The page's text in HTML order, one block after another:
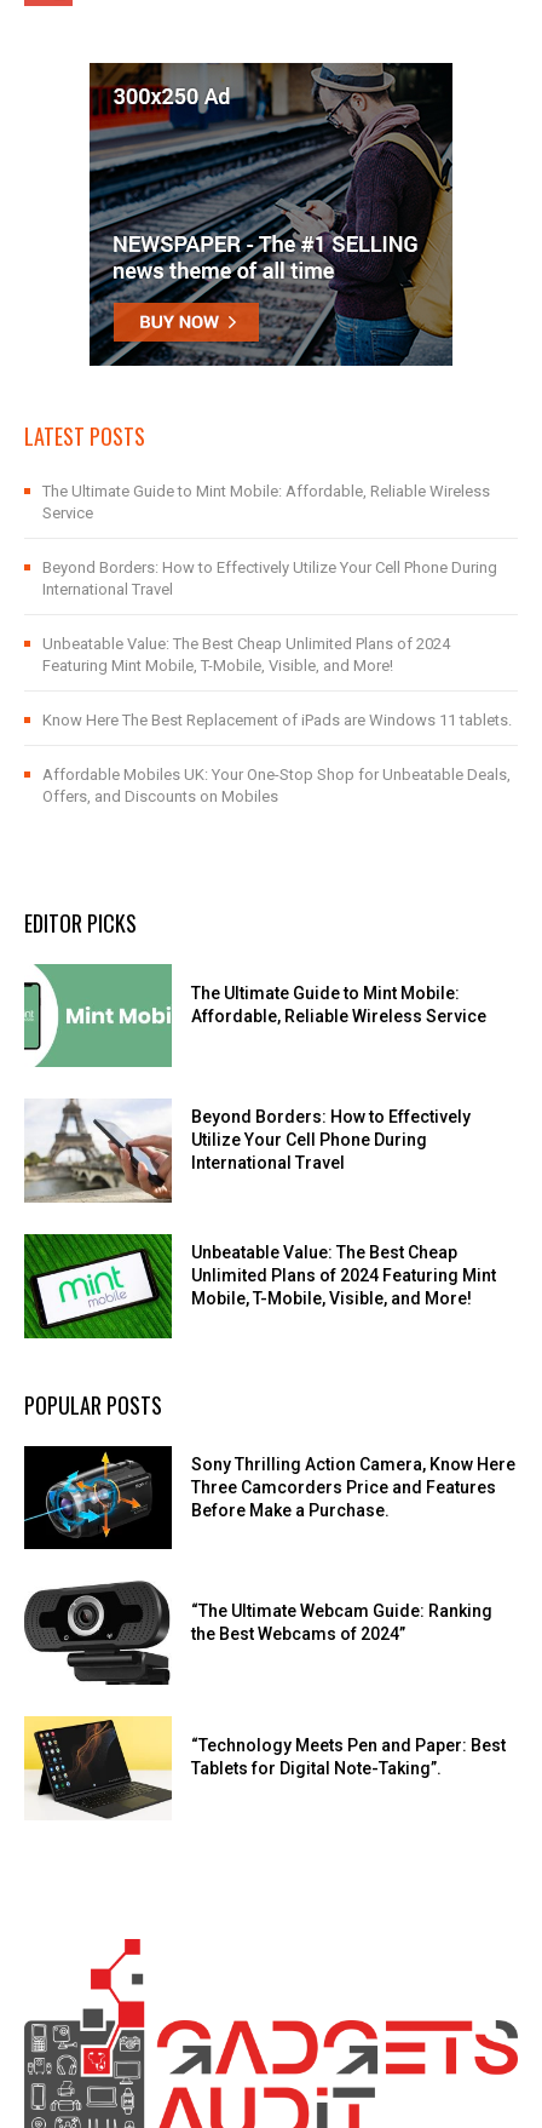
LATEST POSTS
The Ultimate Guide to Mint Mobile: Affordable, Reliable Wireless
Service
Beyond Borders: How to Effectively Utilize Your Cell Phone During
International Travel
Unbeatable Value: The Best Cheap Unlimited Plans of 2024
Featuring Mint Mobile, T-Mobile, Visible, and More!
Know Here The Best Replacement of iPads are Windows 11 tablets.
Affordable Mobiles UK: Your One-Stop Shop for Unbeatable Deals,
Offers, and Discounts on Mobiles
EDITOR PICKS
The Ultimate Guide to Mint Mobile:
Affordable, Reliable Wireless Service
Beyond Borders: How to Effectively
Utilize Your Cell Phone During
International Travel
Unbeatable Value: The Best Cheap
Unlimited Plans of 2024 Featuring Mint
Mobile, T-Mobile, Visible, and More!
POPULAR POSTS
Sony Thrilling Action Camera, Know Here
Three Camcorders Price and Features
Before Make a Purchase.
“The Ultimate Webcam Guide: Ranking
the Best Webcams of 2024”
“Technology Meets Pen and Paper: Best
Tablets for Digital Note-Taking”.